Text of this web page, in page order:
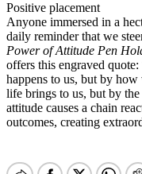
Positive placement
Anyone immersed in a
daily reminder that we
Power of Attitude Pen
offers this engraved
happens to us, but by
life brings to us, but by
attitude causes a chain
outcomes, creating